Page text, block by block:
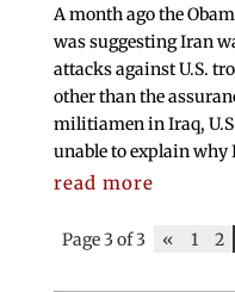
A month ago the
was suggesting Iran
attacks against U.S.
other than the
militiamen in Iraq,
unable to explain why
read more
Page 3 of 3 « 1 2